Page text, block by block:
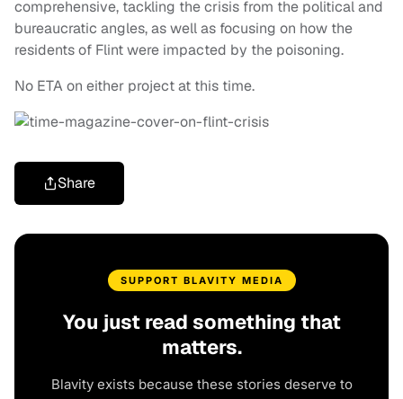
comprehensive, tackling the crisis from the political and
bureaucratic angles, as well as focusing on how the
residents of Flint were impacted by the poisoning.
No ETA on either project at this time.
Share
SUPPORT BLAVITY MEDIA
You just read something that
matters.
Blavity exists because these stories deserve to